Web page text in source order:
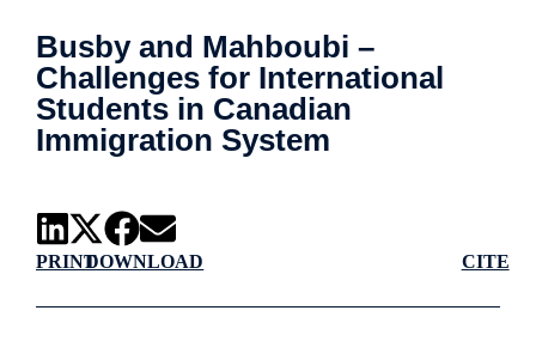
Busby and Mahboubi –
Challenges for International
Students in Canadian
Immigration System
PRINTDOWNLOAD CITE